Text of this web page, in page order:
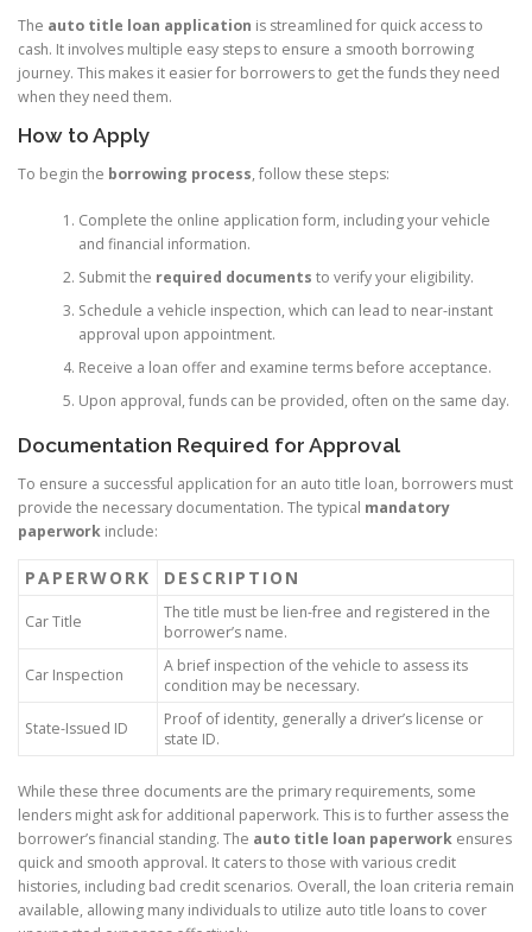
The auto title loan application is streamlined for quick access to
cash. It involves multiple easy steps to ensure a smooth borrowing
journey. This makes it easier for borrowers to get the funds they need
when they need them.
How to Apply
To begin the borrowing process, follow these steps:
Complete the online application form, including your vehicle
and financial information.
Submit the required documents to verify your eligibility.
Schedule a vehicle inspection, which can lead to near-instant
approval upon appointment.
Receive a loan offer and examine terms before acceptance.
Upon approval, funds can be provided, often on the same day.
Documentation Required for Approval
To ensure a successful application for an auto title loan, borrowers must
provide the necessary documentation. The typical mandatory
paperwork include:
PAPERWORK DESCRIPTION
Car Title
The title must be lien-free and registered in the
borrower’s name.
Car Inspection
A brief inspection of the vehicle to assess its
condition may be necessary.
State-Issued ID
Proof of identity, generally a driver’s license or
state ID.
While these three documents are the primary requirements, some
lenders might ask for additional paperwork. This is to further assess the
borrower’s financial standing. The auto title loan paperwork ensures
quick and smooth approval. It caters to those with various credit
histories, including bad credit scenarios. Overall, the loan criteria remain
available, allowing many individuals to utilize auto title loans to cover